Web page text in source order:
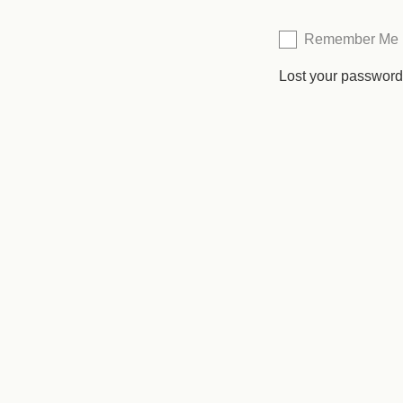
Remember Me
Lost your